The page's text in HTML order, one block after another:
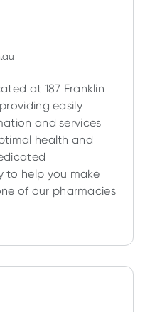
available until Wednesday,
at 187 Franklin
easily
and services
health and
to help you make
of our pharmacies